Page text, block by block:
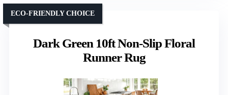
Dark Green 10ft Non-Slip Floral
Runner Rug
ECO-FRIENDLY CHOICE